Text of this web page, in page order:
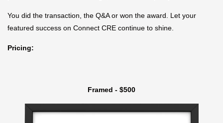
You did the transaction, the Q&A or won the award. Let your
featured success on Connect CRE continue to shine.
Pricing:
Framed - $500